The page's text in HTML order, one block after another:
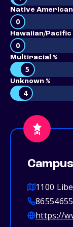
Native American
0
Hawaiian/Pacific
0
Multiracial %
5
Unknown %
4
1100
https://